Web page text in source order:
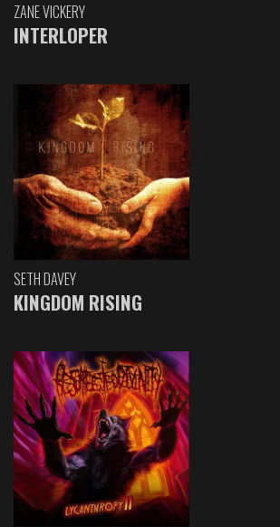
ZANE VICKERY
INTERLOPER
SETH DAVEY
KINGDOM RISING